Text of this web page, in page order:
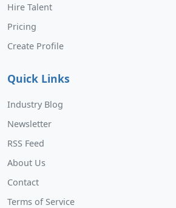
Hire Talent
Pricing
Create Profile
Quick Links
Industry Blog
Newsletter
RSS Feed
About Us
Contact
Terms of Service